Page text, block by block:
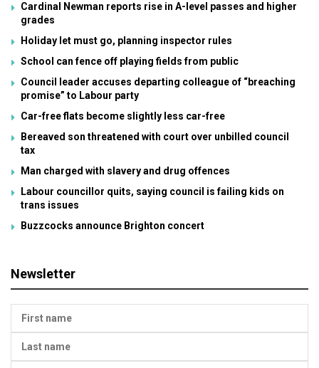
Cardinal Newman reports rise in A-level passes and higher
grades
Holiday let must go, planning inspector rules
School can fence off playing fields from public
Council leader accuses departing colleague of “breaching
promise” to Labour party
Car-free flats become slightly less car-free
Bereaved son threatened with court over unbilled council
tax
Man charged with slavery and drug offences
Labour councillor quits, saying council is failing kids on
trans issues
Buzzcocks announce Brighton concert
Newsletter